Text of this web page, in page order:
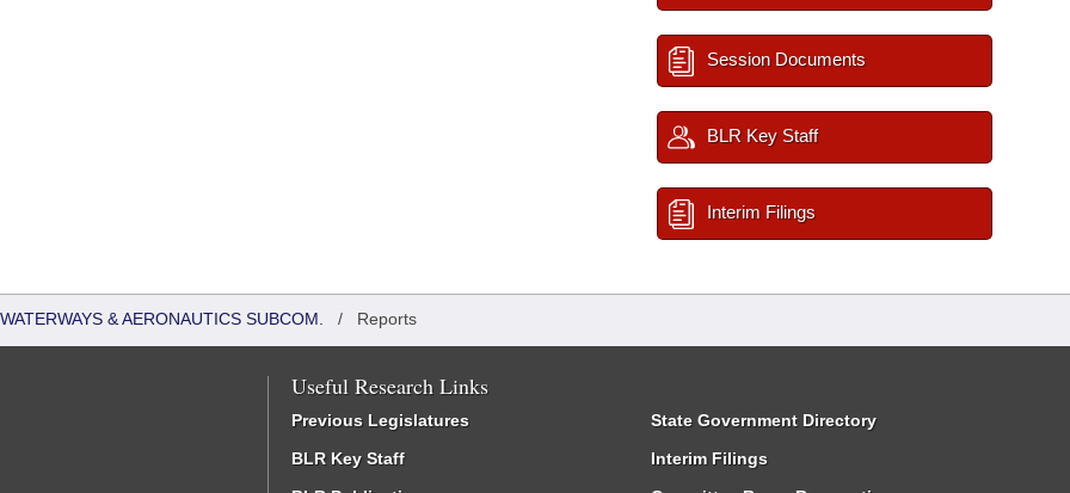
Session Documents
BLR Key Staff
Interim Filings
& AERONAUTICS SUBCOM. / Reports
Useful Research Links
Previous Legislatures
BLR Key Staff
State Government Directory
Interim Filings